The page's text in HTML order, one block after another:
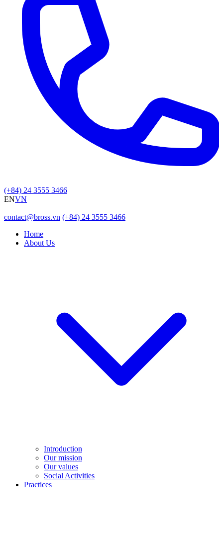
(+84) 24 3555 3466
ENVN
contact@bross.vn (+84) 24 3555 3466
Home
About Us
Introduction
Our mission
Our values
Social Activities
Practices